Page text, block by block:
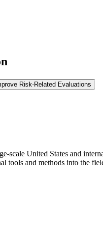
Risk-Related Evaluations
scale United States and
tools and methods into the